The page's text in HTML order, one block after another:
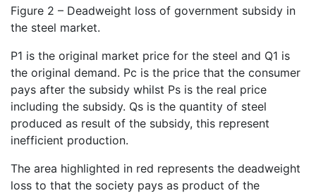
Figure 2 – Deadweight loss of government subsidy in
the steel market.
P1 is the original market price for the steel and Q1 is
the original demand. Pc is the price that the consumer
pays after the subsidy whilst Ps is the real price
including the subsidy. Qs is the quantity of steel
produced as result of the subsidy, this represent
inefficient production.
The area highlighted in red represents the deadweight
loss to that the society pays as product of the